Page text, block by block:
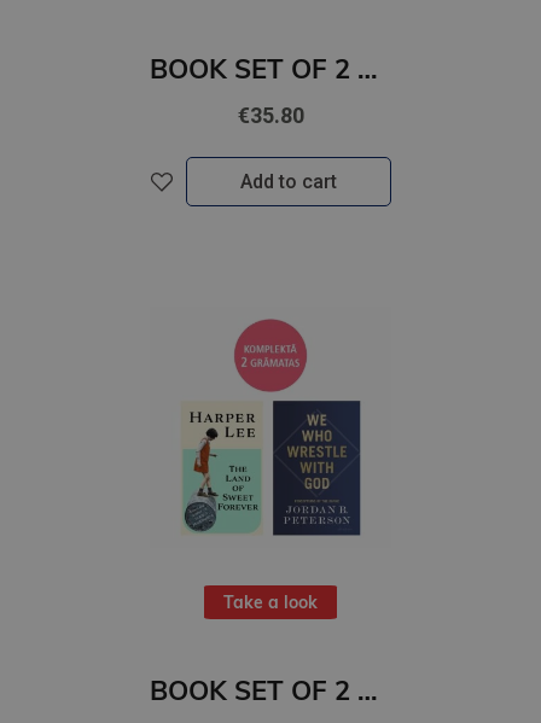
BOOK SET OF 2 Titles: Silver Elite + Bury Our Bones in the Midnight Soil
€35.80
Add to cart
Take a look
BOOK SET OF 2 Titles: The Land of Sweet Forever + We Who Wrestle With God